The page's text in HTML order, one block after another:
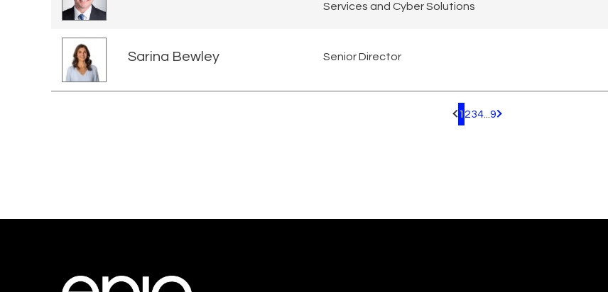
Services and Cyber Solutions
Sarina Bewley Senior Director
Pagination.PreviousPage
1 234 9 Pagination.NextPage